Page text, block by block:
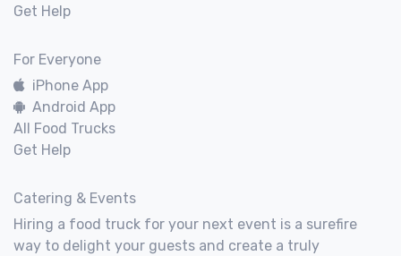
Get Help
For Everyone
iPhone App
Android App
All Food Trucks
Get Help
Catering & Events
Hiring a food truck for your next event is a surefire
way to delight your guests and create a truly